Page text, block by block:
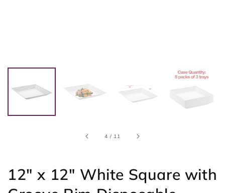
4 / of
11
12" x 12" White Square with